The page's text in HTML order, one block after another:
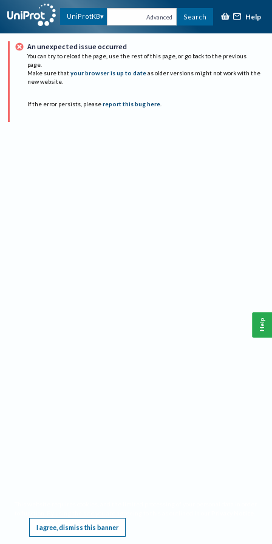
UniProtKB Advanced Search Help
An unexpected issue occurred
You can try to reload the page, use the rest of this page, or go back to the previous
page.
Make sure that your browser is up to date as older versions might not work with the
new website.
If the error persists, please report this bug here.
I agree, dismiss this banner
Help